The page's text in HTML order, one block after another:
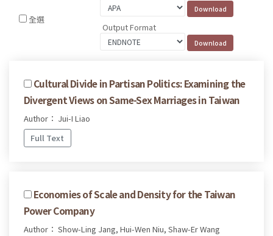
全選
Output Format
Cultural Divide in Partisan Politics: Examining the
Divergent Views on Same-Sex Marriages in Taiwan
Author： Jui-I Liao
Full Text
Economies of Scale and Density for the Taiwan
Power Company
Author： Show-Ling Jang, Hui-Wen Niu, Shaw-Er Wang